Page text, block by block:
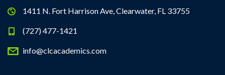
1411 N. Fort Harrison Ave, Clearwater, FL 33755
(727) 477-1421
info@clcacademics.com